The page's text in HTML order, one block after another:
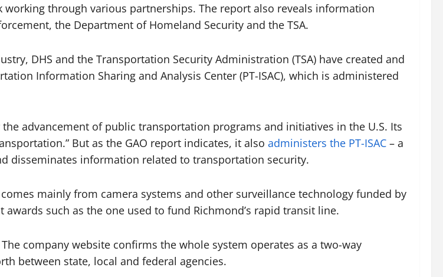
through various partnerships. The report also reveals information
the Department of Homeland Security and the TSA.
DHS and the Transportation Security Administration (TSA) have created and
Information Sharing and Analysis Center (PT-ISAC), which is administered
advancement of public transportation programs and initiatives in the U.S. Its
But as the GAO report indicates, it also administers the PT-ISAC – a
disseminates information related to transportation security.
mainly from camera systems and other surveillance technology funded by
such as the one used to fund Richmond’s rapid transit line.
The company website confirms the whole system operates as a two-way
between state, local and federal agencies.